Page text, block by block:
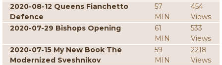
2020-08-12 Queens Fianchetto
Defence
57
MIN
454
Views
2020-07-29 Bishops Opening
61
MIN
533
Views
2020-07-15 My New Book The
Modernized Sveshnikov
59
MIN
2218
Views